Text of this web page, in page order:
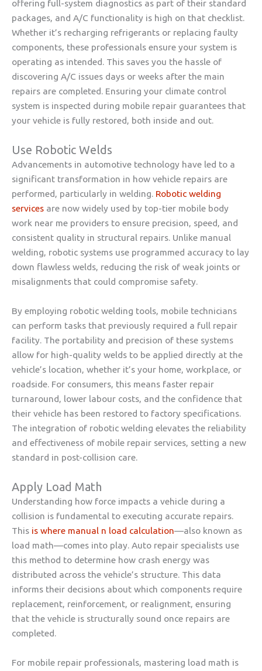
offering full-system diagnostics as part of their standard
packages, and A/C functionality is high on that checklist.
Whether it’s recharging refrigerants or replacing faulty
components, these professionals ensure your system is
operating as intended. This saves you the hassle of
discovering A/C issues days or weeks after the main
repairs are completed. Ensuring your climate control
system is inspected during mobile repair guarantees that
your vehicle is fully restored, both inside and out.
Use Robotic Welds
Advancements in automotive technology have led to a
significant transformation in how vehicle repairs are
performed, particularly in welding. Robotic welding
services are now widely used by top-tier mobile body
work near me providers to ensure precision, speed, and
consistent quality in structural repairs. Unlike manual
welding, robotic systems use programmed accuracy to lay
down flawless welds, reducing the risk of weak joints or
misalignments that could compromise safety.
By employing robotic welding tools, mobile technicians
can perform tasks that previously required a full repair
facility. The portability and precision of these systems
allow for high-quality welds to be applied directly at the
vehicle’s location, whether it’s your home, workplace, or
roadside. For consumers, this means faster repair
turnaround, lower labour costs, and the confidence that
their vehicle has been restored to factory specifications.
The integration of robotic welding elevates the reliability
and effectiveness of mobile repair services, setting a new
standard in post-collision care.
Apply Load Math
Understanding how force impacts a vehicle during a
collision is fundamental to executing accurate repairs.
This is where manual n load calculation—also known as
load math—comes into play. Auto repair specialists use
this method to determine how crash energy was
distributed across the vehicle’s structure. This data
informs their decisions about which components require
replacement, reinforcement, or realignment, ensuring
that the vehicle is structurally sound once repairs are
completed.
For mobile repair professionals, mastering load math is